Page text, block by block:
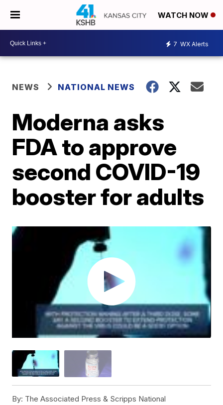
WATCH NOW
7 WX Alerts
NEWS NATIONAL NEWS
Moderna asks
FDA to approve
second COVID-19
booster for adults
By: The Associated Press & Scripps National